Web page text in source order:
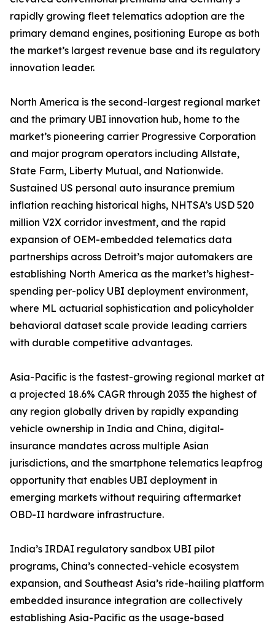
rapidly growing fleet telematics adoption are the
primary demand engines, positioning Europe as both
the market’s largest revenue base and its regulatory
innovation leader.
North America is the second-largest regional market
and the primary UBI innovation hub, home to the
market’s pioneering carrier Progressive Corporation
and major program operators including Allstate,
State Farm, Liberty Mutual, and Nationwide.
Sustained US personal auto insurance premium
inflation reaching historical highs, NHTSA’s USD 520
million V2X corridor investment, and the rapid
expansion of OEM-embedded telematics data
partnerships across Detroit’s major automakers are
establishing North America as the market’s highest-
spending per-policy UBI deployment environment,
where ML actuarial sophistication and policyholder
behavioral dataset scale provide leading carriers
with durable competitive advantages.
Asia-Pacific is the fastest-growing regional market at
a projected 18.6% CAGR through 2035 the highest of
any region globally driven by rapidly expanding
vehicle ownership in India and China, digital-
insurance mandates across multiple Asian
jurisdictions, and the smartphone telematics leapfrog
opportunity that enables UBI deployment in
emerging markets without requiring aftermarket
OBD-II hardware infrastructure.
India’s IRDAI regulatory sandbox UBI pilot
programs, China’s connected-vehicle ecosystem
expansion, and Southeast Asia’s ride-hailing platform
embedded insurance integration are collectively
establishing Asia-Pacific as the usage-based